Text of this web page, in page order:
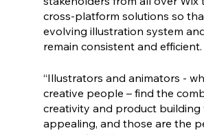
cross-platform solutions so
evolving illustration system
remain consistent and efficient.
“Illustrators and animators -
creative people – find the
creativity and product building
appealing, and those are the